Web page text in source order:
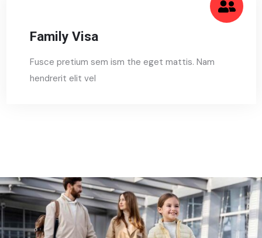
Family Visa
Fusce pretium sem ism the eget mattis. Nam
hendrerit elit vel